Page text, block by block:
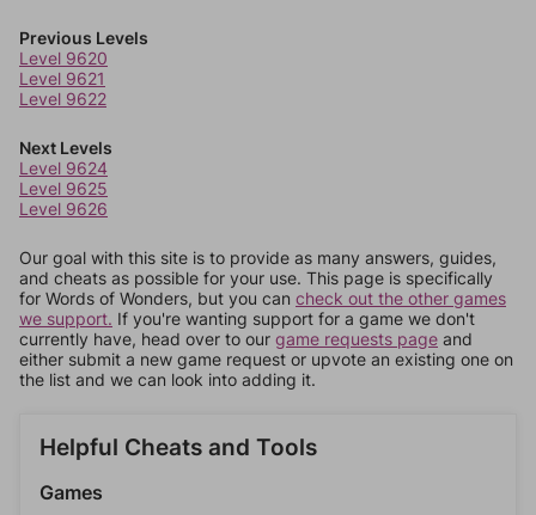
Previous Levels
Level 9620
Level 9621
Level 9622
Next Levels
Level 9624
Level 9625
Level 9626
Our goal with this site is to provide as many answers, guides,
and cheats as possible for your use. This page is specifically
for Words of Wonders, but you can check out the other games
we support. If you're wanting support for a game we don't
currently have, head over to our game requests page and
either submit a new game request or upvote an existing one on
the list and we can look into adding it.
Helpful Cheats and Tools
Games